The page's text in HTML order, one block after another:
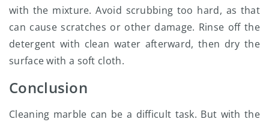
with the mixture. Avoid scrubbing too hard, as that
can cause scratches or other damage. Rinse off the
detergent with clean water afterward, then dry the
surface with a soft cloth.
Conclusion
Cleaning marble can be a difficult task. But with the